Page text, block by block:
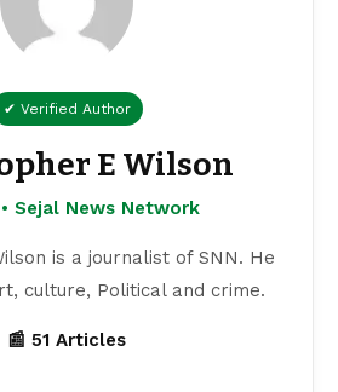
✔ Verified Author
E Wilson
Sejal News Network
is a journalist of SNN. He
culture, Political and crime.
📰 51 Articles